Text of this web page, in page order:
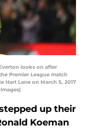
looks on after
Premier League match
Hart Lane on March 5, 2017
up their
Koeman